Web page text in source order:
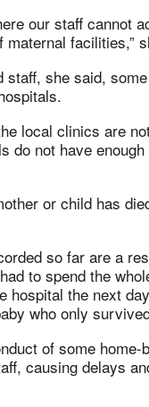
our staff cannot
facilities,”
she said,
local clinics are
do not have
or child has
so far are a
to spend the
hospital the next
who only
of some
causing delays